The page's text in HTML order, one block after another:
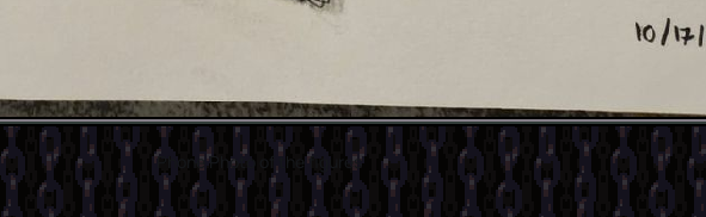
Phone Photo of the figures